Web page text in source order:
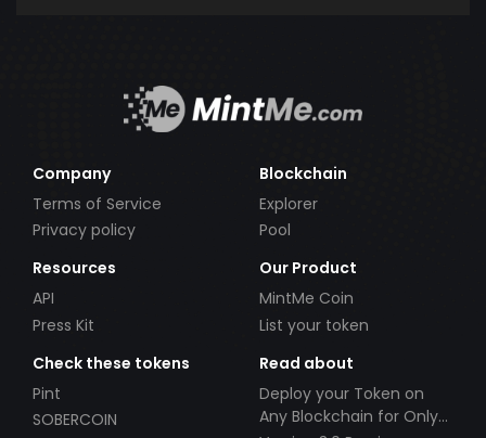
Company
Terms of Service
Privacy policy
Blockchain
Explorer
Pool
Resources
API
Press Kit
Our Product
MintMe Coin
List your token
Check these tokens
Pint
SOBERCOIN
Read about
Deploy your Token on
Any Blockchain for Only